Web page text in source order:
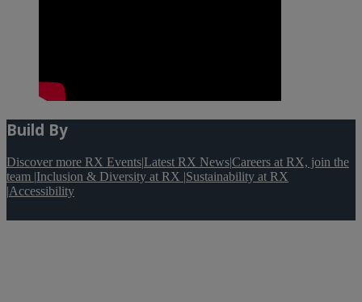
Build By
Discover more RX Events|Latest RX News|Careers at RX, join the
team |Inclusion & Diversity at RX |Sustainability at RX
|Accessibility